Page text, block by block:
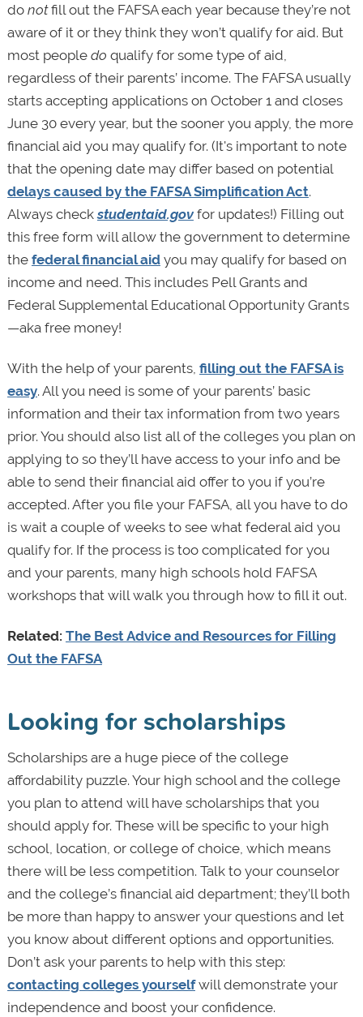
do notfill out the FAFSA each year because they’re not
aware of it or they think they won’t qualify for aid. But
most people do qualify for some type of aid,
regardless of their parents’ income. The FAFSA usually
starts accepting applications on October 1 and closes
June 30 every year, but the sooner you apply, the more
financial aid you may qualify for. (It's important to note
that the opening date may differ based on potential
delays caused by the FAFSA Simplification Act.
Always checkstudentaid.govfor updates!) Filling out
this free form will allow the government to determine
the federal financial aidyou may qualify for based on
income and need. This includes Pell Grants and
Federal Supplemental Educational Opportunity Grants
—aka free money!
With the help of your parents, filling out the FAFSA is
easy. All you need is some of your parents’ basic
information and their tax information from two years
prior. You should also list all of the colleges you plan on
applying to so they’ll have access to your info and be
able to send their financial aid offer to you if you’re
accepted. After you file your FAFSA, all you have to do
is wait a couple of weeks to see what federal aid you
qualify for. If the process is too complicated for you
and your parents, many high schools hold FAFSA
workshops that will walk you through how to fill it out.
Related: The Best Advice and Resources for Filling
Out the FAFSA
Looking for scholarships
Scholarships are a huge piece of the college
affordability puzzle. Your high school and the college
you plan to attend will have scholarships that you
should apply for. These will be specific to your high
school, location, or college of choice, which means
there will be less competition. Talk to your counselor
and the college’s financial aid department; they’ll both
be more than happy to answer your questions and let
you know about different options and opportunities.
Don’t ask your parents to help with this step:
contacting colleges yourselfwill demonstrate your
independence and boost your confidence.